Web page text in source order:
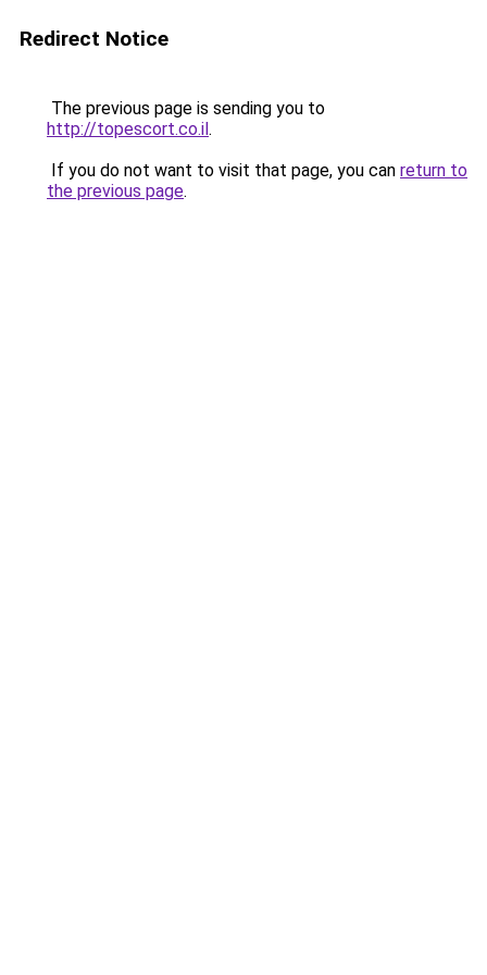
Redirect Notice
The previous page is sending you to
http://topescort.co.il.
If you do not want to visit that page, you can return to
the previous page.